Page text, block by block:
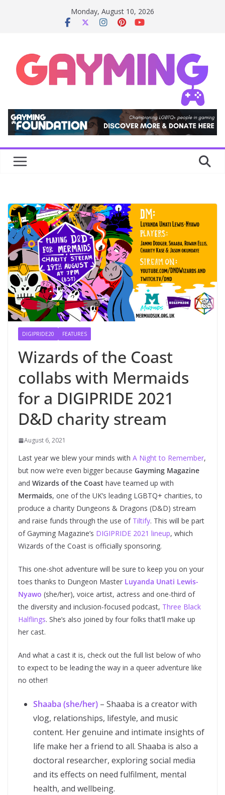
Monday, August 10, 2026
DIGIPRIDE20 FEATURES
Wizards of the Coast
collabs with Mermaids
for a DIGIPRIDE 2021
D&D charity stream
August 6, 2021
Last year we blew your minds with A Night to Remember,
but now we’re even bigger because Gayming Magazine
and Wizards of the Coast have teamed up with
Mermaids, one of the UK’s leading LGBTQ+ charities, to
produce a charity Dungeons & Dragons (D&D) stream
and raise funds through the use of Tiltify. This will be part
of Gayming Magazine’s DIGIPRIDE 2021 lineup, which
Wizards of the Coast is officially sponsoring.
This one-shot adventure will be sure to keep you on your
toes thanks to Dungeon Master Luyanda Unati Lewis-
Nyawo (she/her), voice artist, actress and one-third of
the diversity and inclusion-focused podcast, Three Black
Halflings. She’s also joined by four folks that’ll make up
her cast.
And what a cast it is, check out the full list below of who
to expect to be leading the way in a queer adventure like
no other!
Shaaba (she/her) – Shaaba is a creator with
vlog, relationships, lifestyle, and music
content. Her genuine and intimate insights of
life make her a friend to all. Shaaba is also a
doctoral researcher, exploring social media
and its effects on need fulfilment, mental
health, and wellbeing.